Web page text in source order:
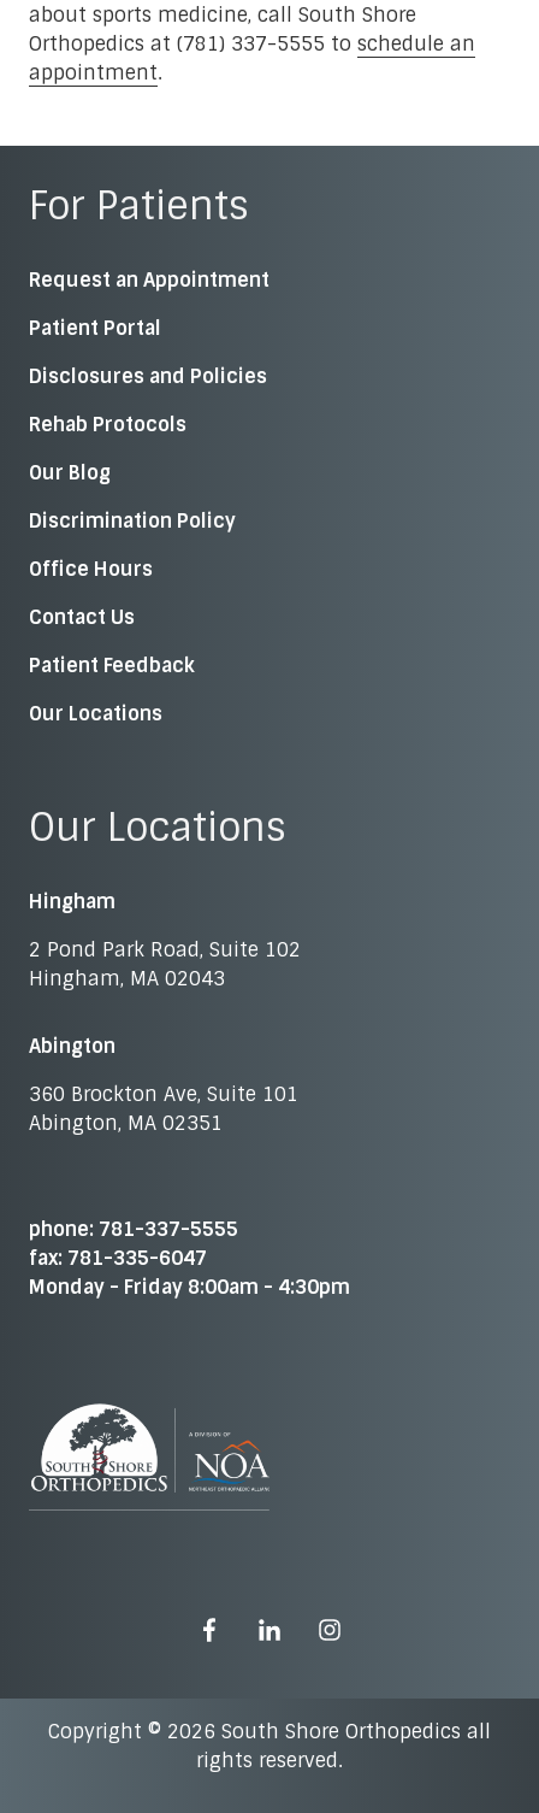
about sports medicine, call South Shore
Orthopedics at (781) 337-5555 to schedule an
appointment.
For Patients
Request an Appointment
Patient Portal
Disclosures and Policies
Rehab Protocols
Our Blog
Discrimination Policy
Office Hours
Contact Us
Patient Feedback
Our Locations
Our Locations
Hingham
2 Pond Park Road, Suite 102
Hingham, MA 02043
Abington
360 Brockton Ave, Suite 101
Abington, MA 02351
phone: 781-337-5555
fax: 781-335-6047
Monday - Friday 8:00am - 4:30pm
Copyright © 2026 South Shore Orthopedics all
rights reserved.